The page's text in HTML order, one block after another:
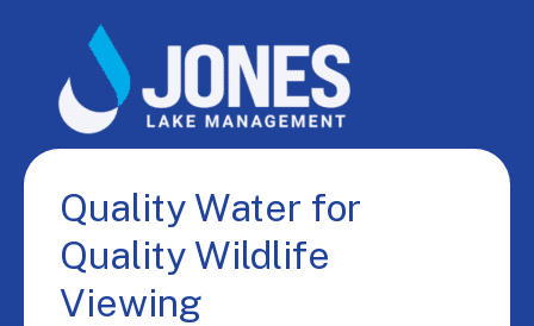
Quality Water for
Quality Wildlife
Viewing